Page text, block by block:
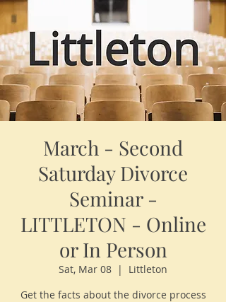
March - Second
Saturday Divorce
Seminar -
LITTLETON - Online
or In Person
Sat, Mar 08
  |
Littleton
Get the facts about the divorce process